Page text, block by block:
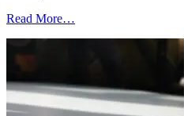
Read More…